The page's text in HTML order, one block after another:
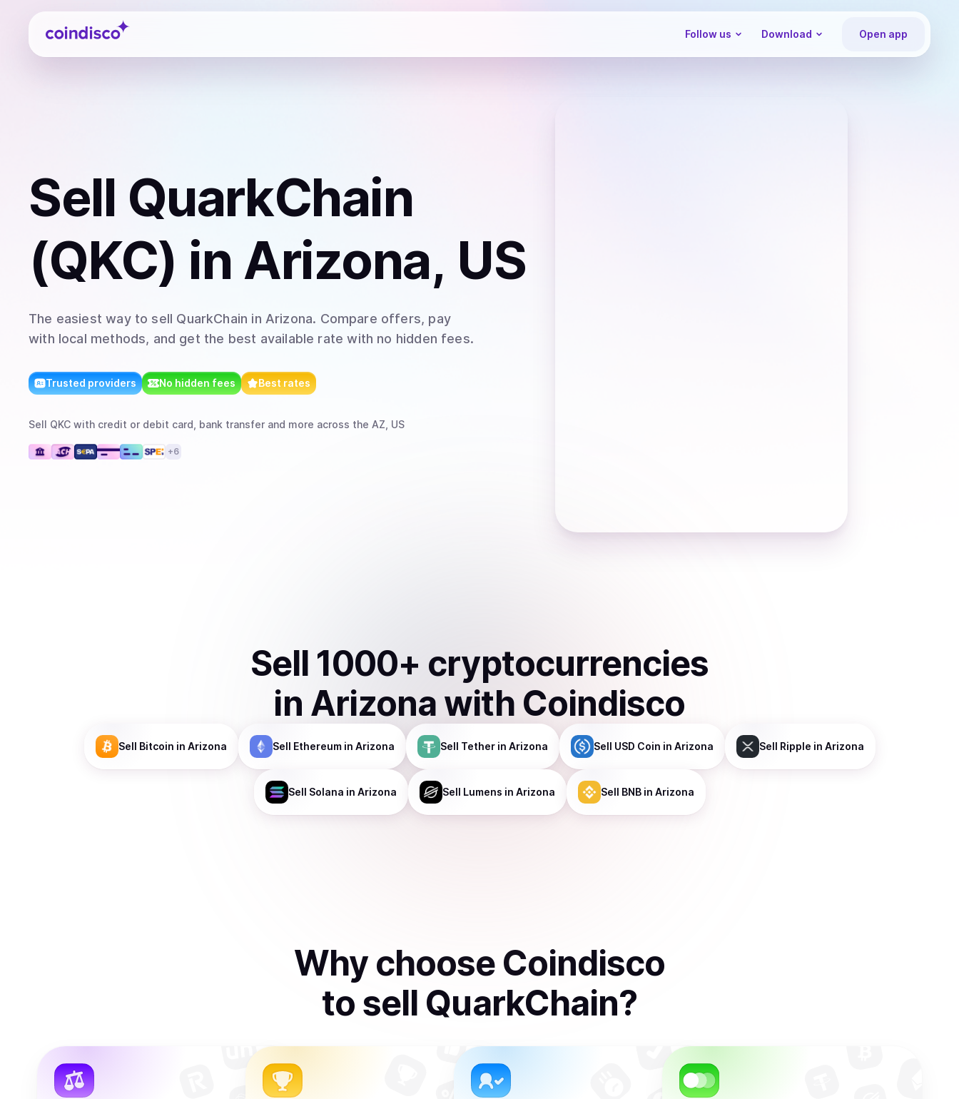
Coindisco
Follow us Download Open app
Sell QuarkChain
(QKC) in Arizona, US
The easiest way to sell QuarkChain in Arizona. Compare offers, pay
with local methods, and get the best available rate with no hidden fees.
Trusted providers No hidden fees Best rates
Sell QKC with credit or debit card, bank transfer and more across the AZ, US
+6
Sell 1000+ cryptocurrencies
in Arizona with Coindisco
Sell Bitcoin in Arizona Sell Ethereumin Arizona Sell Tetherin Arizona Sell USD Coin in Arizona Sell Ripple in Arizona
Sell Solana in Arizona Sell Lumens in Arizona Sell BNBin Arizona
Why choose Coindisco
to sell QuarkChain?